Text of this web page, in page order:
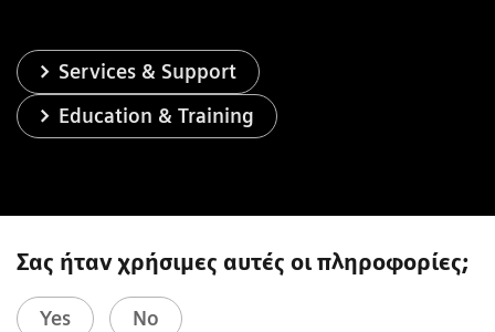
Services & Support
Education & Training
Σας ήταν χρήσιμες αυτές οι πληροφορίες;
Yes No